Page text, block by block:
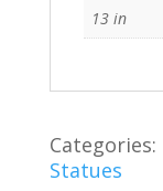
13 in
Categories:
Statues